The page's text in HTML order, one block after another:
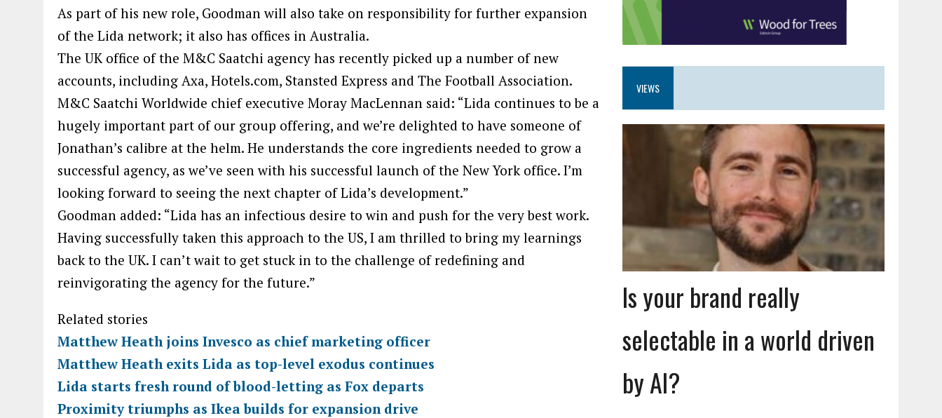
As part of his new role, Goodman will also take on responsibility for further expansion
of the Lida network; it also has offices in Australia.
The UK office of the M&C Saatchi agency has recently picked up a number of new
accounts, including Axa, Hotels.com, Stansted Express and The Football Association.
M&C Saatchi Worldwide chief executive Moray MacLennan said: “Lida continues to be a
hugely important part of our group offering, and we’re delighted to have someone of
Jonathan’s calibre at the helm. He understands the core ingredients needed to grow a
successful agency, as we’ve seen with his successful launch of the New York office. I’m
looking forward to seeing the next chapter of Lida’s development.”
Goodman added: “Lida has an infectious desire to win and push for the very best work.
Having successfully taken this approach to the US, I am thrilled to bring my learnings
back to the UK. I can’t wait to get stuck in to the challenge of redefining and
reinvigorating the agency for the future.”
Related stories
Matthew Heath joins Invesco as chief marketing officer
Matthew Heath exits Lida as top-level exodus continues
Lida starts fresh round of blood-letting as Fox departs
Proximity triumphs as Ikea builds for expansion drive
VIEWS
Is your brand really
selectable in a world driven
by AI?